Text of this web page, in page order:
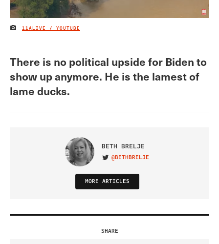
IMAGE CREDIT
11ALIVE / YOUTUBE
There is no political upside for Biden to
show up anymore. He is the lamest of
lame ducks.
BETH BRELJE
VISIT ON TWITTER
@BETHBRELJE
MORE ARTICLES
SHARE